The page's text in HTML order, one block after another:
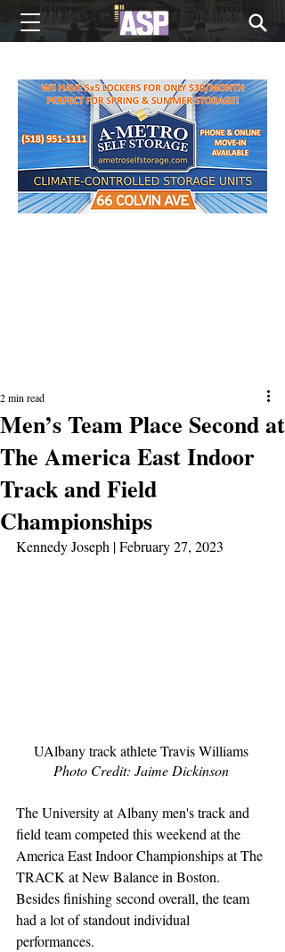
Men’s Team Place Second at
The America East Indoor
Track and Field
Championships
2 min read
Kennedy Joseph | February 27, 2023
UAlbany track athlete Travis Williams
Photo Credit: Jaime Dickinson
The University at Albany men's track and
field team competed this weekend at the
America East Indoor Championships at The
TRACK at New Balance in Boston.
Besides finishing second overall, the team
had a lot of standout individual
performances.